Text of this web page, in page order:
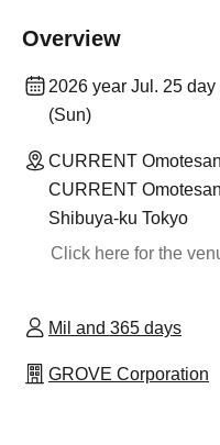
Overview
2026 year Jul. 25
(Sun)
CURRENT
CURRENT
Shibuya-ku Tokyo
Click here for the
Mil and 365 days
GROVE Corporation